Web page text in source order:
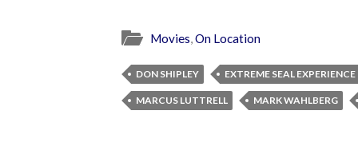
Movies,On Location
DON SHIPLEY EXTREME SEAL EXPERIENCE
MARCUS LUTTRELL MARK WAHLBERG